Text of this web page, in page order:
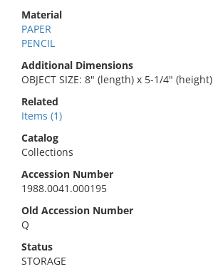
Material
PAPER
PENCIL
Additional Dimensions
OBJECT SIZE: 8" (length) x 5-1/4" (height)
Related
Items (1)
Catalog
Collections
Accession Number
1988.0041.000195
Old Accession Number
Q
Status
STORAGE